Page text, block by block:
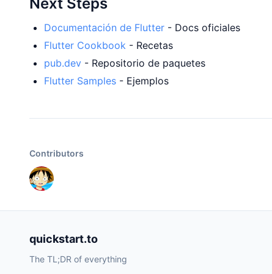
Documentación de Flutter - Docs oficiales
Flutter Cookbook - Recetas
pub.dev - Repositorio de paquetes
Flutter Samples - Ejemplos
Contributors
quickstart.to
The TL;DR of everything